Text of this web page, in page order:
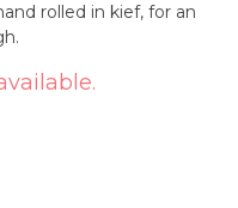
rolled in kief, for an